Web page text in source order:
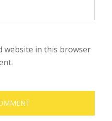
website in this browser